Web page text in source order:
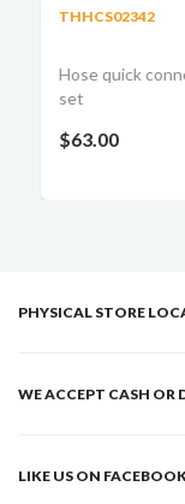
THHCS02342
Hose quick
set
$63.00
PHYSICAL STORE
WE ACCEPT CASH OR
LIKE US ON